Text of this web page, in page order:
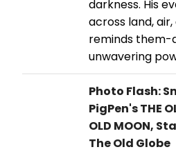
darkness. His
across land,
reminds them-
unwavering
Photo Flash:
PigPen's THE
OLD MOON,
The Old Globe